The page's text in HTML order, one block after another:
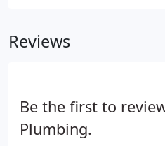
respond quickly and fix
Reviews
Be the first to
Plumbing.